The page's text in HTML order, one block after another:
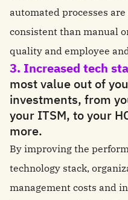
automated processes
consistent than manual
quality and employee
3. Increased tech
most value out of
investments, from
your ITSM, to your
more.
By improving the
technology stack,
management costs and